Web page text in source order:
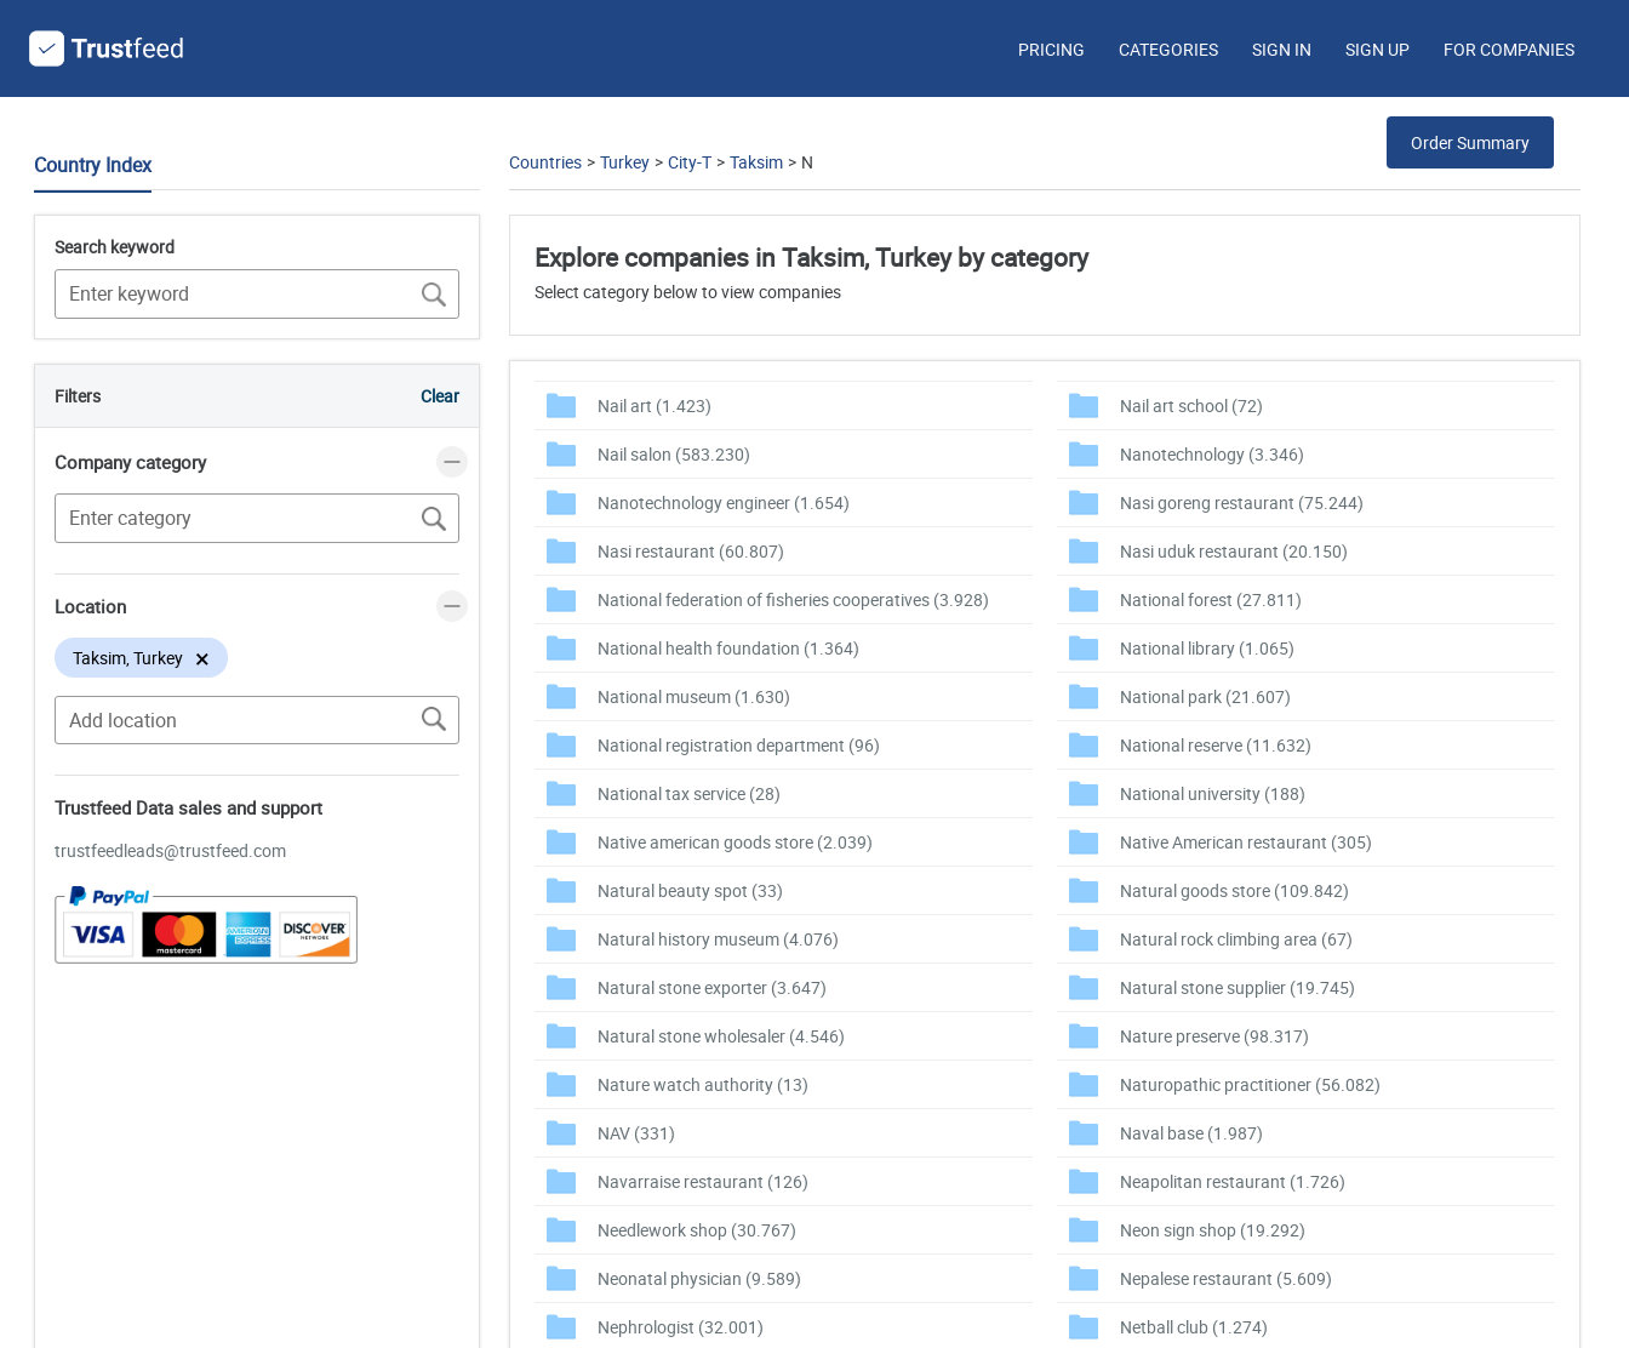
PRICING CATEGORIES SIGN IN SIGN UP FOR COMPANIES
Country Index
Search keyword
Filters Clear
Company category
Location
Taksim, Turkey ×
Trustfeed Data sales and support
trustfeedleads@trustfeed.com
Countries > Turkey > City-T > Taksim > N
Order Summary
Explore companies in Taksim, Turkey by category
Select category below to view companies
Nail art (1.423) Nail art school (72)
Nail salon (583.230) Nanotechnology (3.346)
Nanotechnology engineer (1.654) Nasi goreng restaurant (75.244)
Nasi restaurant (60.807) Nasi uduk restaurant (20.150)
National federation of fisheries cooperatives (3.928) National forest (27.811)
National health foundation (1.364) National library (1.065)
National museum (1.630) National park (21.607)
National registration department (96) National reserve (11.632)
National tax service (28) National university (188)
Native american goods store (2.039) Native American restaurant (305)
Natural beauty spot (33) Natural goods store (109.842)
Natural history museum (4.076) Natural rock climbing area (67)
Natural stone exporter (3.647) Natural stone supplier (19.745)
Natural stone wholesaler (4.546) Nature preserve (98.317)
Nature watch authority (13) Naturopathic practitioner (56.082)
NAV (331) Naval base (1.987)
Navarraise restaurant (126) Neapolitan restaurant (1.726)
Needlework shop (30.767) Neon sign shop (19.292)
Neonatal physician (9.589) Nepalese restaurant (5.609)
Nephrologist (32.001) Netball club (1.274)